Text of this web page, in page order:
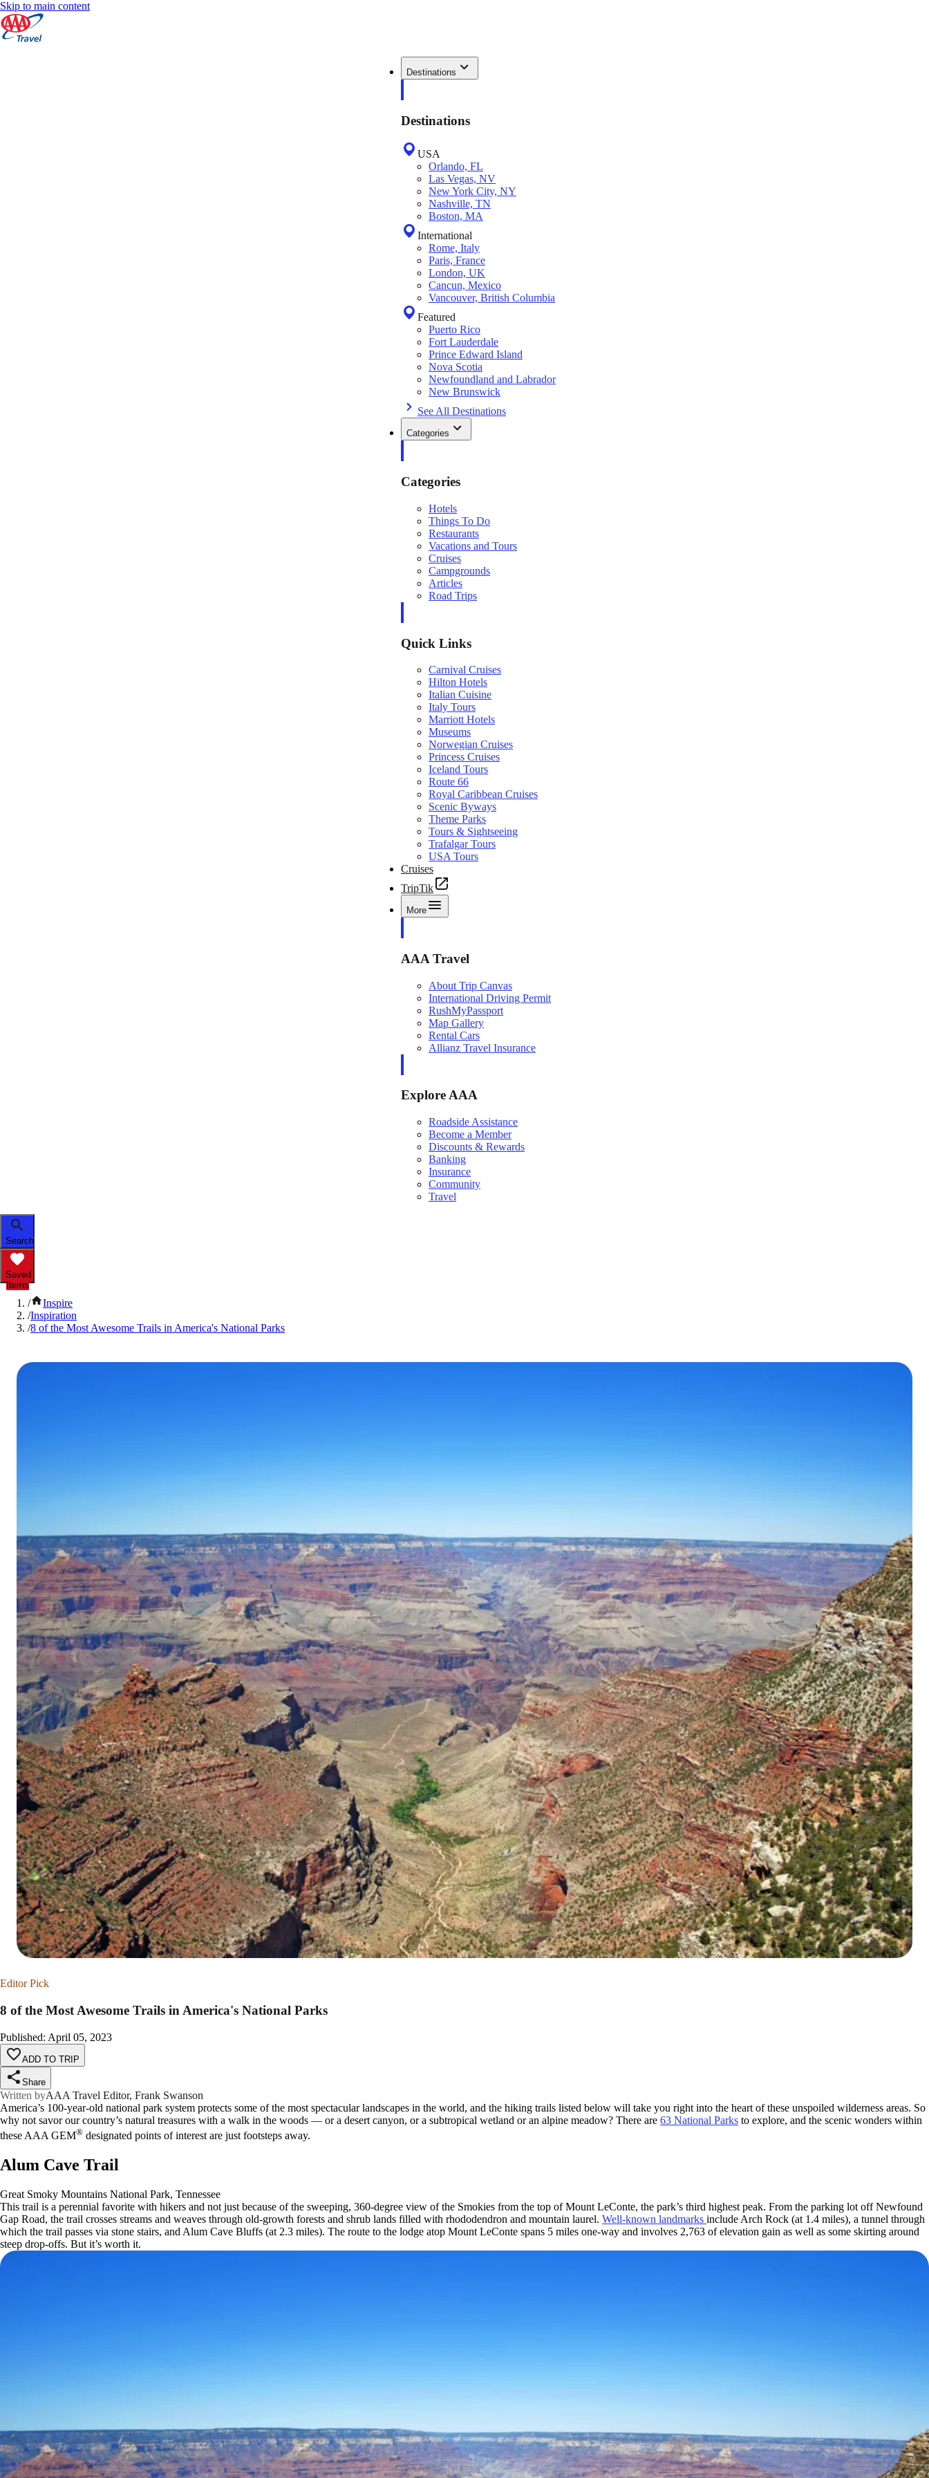
Skip to main content
Destinations
Destinations
USA
Orlando, FL
Las Vegas, NV
New York City, NY
Nashville, TN
Boston, MA
International
Rome, Italy
Paris, France
London, UK
Cancun, Mexico
Vancouver, British Columbia
Featured
Puerto Rico
Fort Lauderdale
Prince Edward Island
Nova Scotia
Newfoundland and Labrador
New Brunswick
See All Destinations
Categories
Categories
Hotels
Things To Do
Restaurants
Vacations and Tours
Cruises
Campgrounds
Articles
Road Trips
Quick Links
Carnival Cruises
Hilton Hotels
Italian Cuisine
Italy Tours
Marriott Hotels
Museums
Norwegian Cruises
Princess Cruises
Iceland Tours
Route 66
Royal Caribbean Cruises
Scenic Byways
Theme Parks
Tours & Sightseeing
Trafalgar Tours
USA Tours
Cruises
TripTik
More
AAA Travel
About Trip Canvas
International Driving Permit
RushMyPassport
Map Gallery
Rental Cars
Allianz Travel Insurance
Explore AAA
Roadside Assistance
Become a Member
Discounts & Rewards
Banking
Insurance
Community
Travel
Search
Saved
Items
/
Inspire
/Inspiration
/8 of the Most Awesome Trails in America's National Parks
Editor Pick
8 of the Most Awesome Trails in America's National Parks
Published: April 05, 2023
ADD TO TRIP
Share
Written byAAA Travel Editor, Frank Swanson
America’s 100-year-old national park system protects some of the most spectacular landscapes in the world, and the hiking trails listed below will take you right into the heart of these unspoiled wilderness areas. So
why not savor our country’s natural treasures with a walk in the woods — or a desert canyon, or a subtropical wetland or an alpine meadow? There are 63 National Parks to explore, and the scenic wonders within
these AAA GEM® designated points of interest are just footsteps away.
Alum Cave Trail
Great Smoky Mountains National Park, Tennessee
This trail is a perennial favorite with hikers and not just because of the sweeping, 360-degree view of the Smokies from the top of Mount LeConte, the park’s third highest peak. From the parking lot off Newfound
Gap Road, the trail crosses streams and weaves through old-growth forests and shrub lands filled with rhododendron and mountain laurel. Well-known landmarks include Arch Rock (at 1.4 miles), a tunnel through
which the trail passes via stone stairs, and Alum Cave Bluffs (at 2.3 miles). The route to the lodge atop Mount LeConte spans 5 miles one-way and involves 2,763 of elevation gain as well as some skirting around
steep drop-offs. But it’s worth it.